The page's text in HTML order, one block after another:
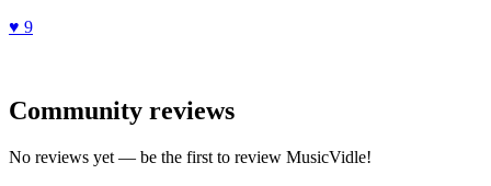
♥ 9
Community reviews
No reviews yet — be the first to review MusicVidle!